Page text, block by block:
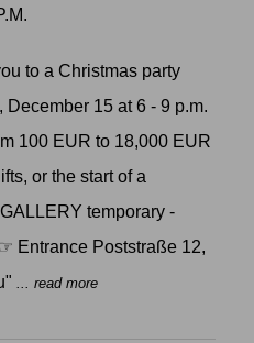
to a Christmas party
15 at 6 - 9 p.m.
100 EUR to 18,000 EUR
or the start of a
temporary -
Entrance Poststraße 12,
... read more